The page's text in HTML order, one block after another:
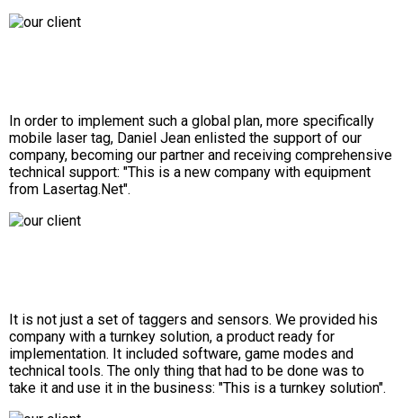
In order to implement such a global plan, more specifically
mobile laser tag, Daniel Jean enlisted the support of our
company, becoming our partner and receiving comprehensive
technical support: "This is a new company with equipment
from Lasertag.Net".
It is not just a set of taggers and sensors. We provided his
company with a turnkey solution, a product ready for
implementation. It included software, game modes and
technical tools. The only thing that had to be done was to
take it and use it in the business: "This is a turnkey solution".